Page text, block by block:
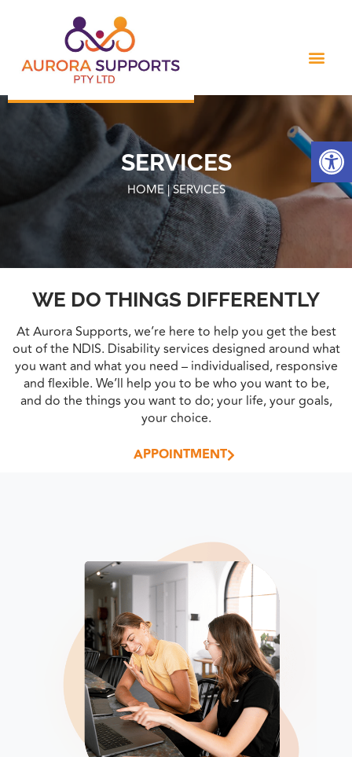
SERVICES
HOME | SERVICES
WE DO THINGS DIFFERENTLY
At Aurora Supports, we’re here to help you get the best
out of the NDIS. Disability services designed around what
you want and what you need – individualised, responsive
and flexible. We’ll help you to be who you want to be,
and do the things you want to do; your life, your goals,
your choice.
APPOINTMENT